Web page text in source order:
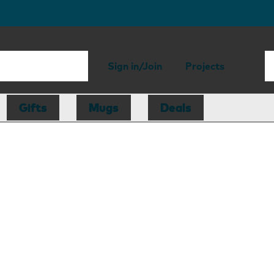
Sign in/Join Projects
Gifts Mugs Deals